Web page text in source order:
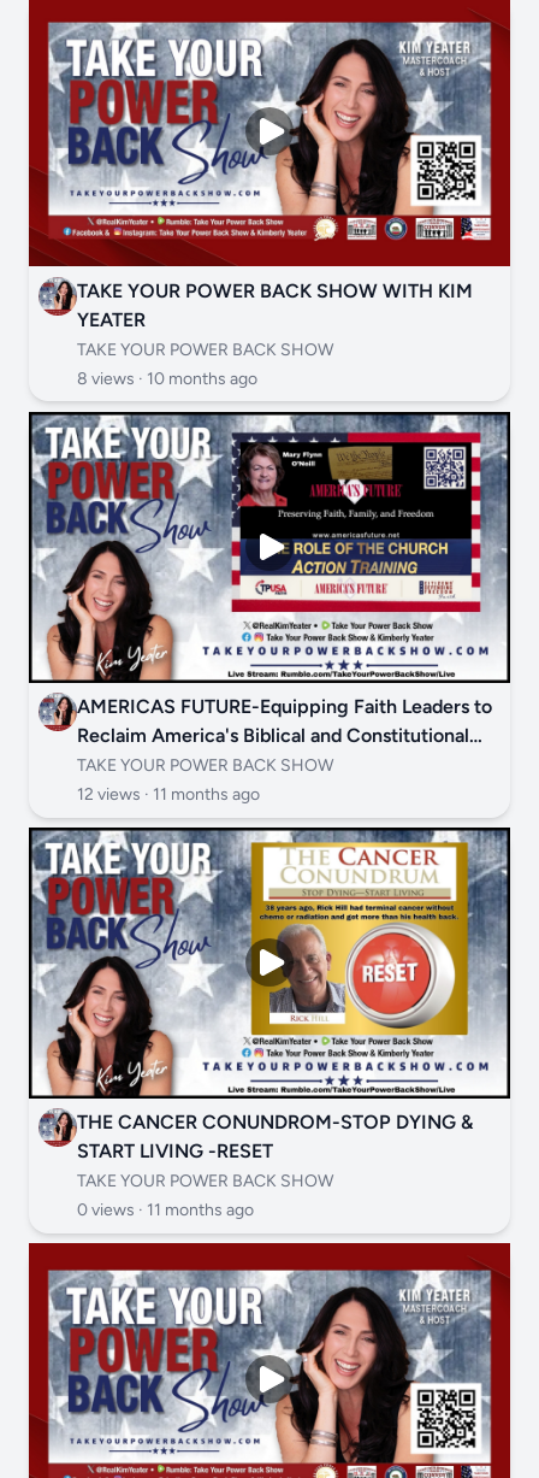
TAKE YOUR POWER BACK SHOW WITH KIM
YEATER
TAKE YOUR POWER BACK SHOW
8 views · 10 months ago
AMERICAS FUTURE-Equipping Faith Leaders to
Reclaim America's Biblical and Constitutional
Foundations
TAKE YOUR POWER BACK SHOW
12 views · 11 months ago
THE CANCER CONUNDROM-STOP DYING &
START LIVING -RESET
TAKE YOUR POWER BACK SHOW
0 views · 11 months ago